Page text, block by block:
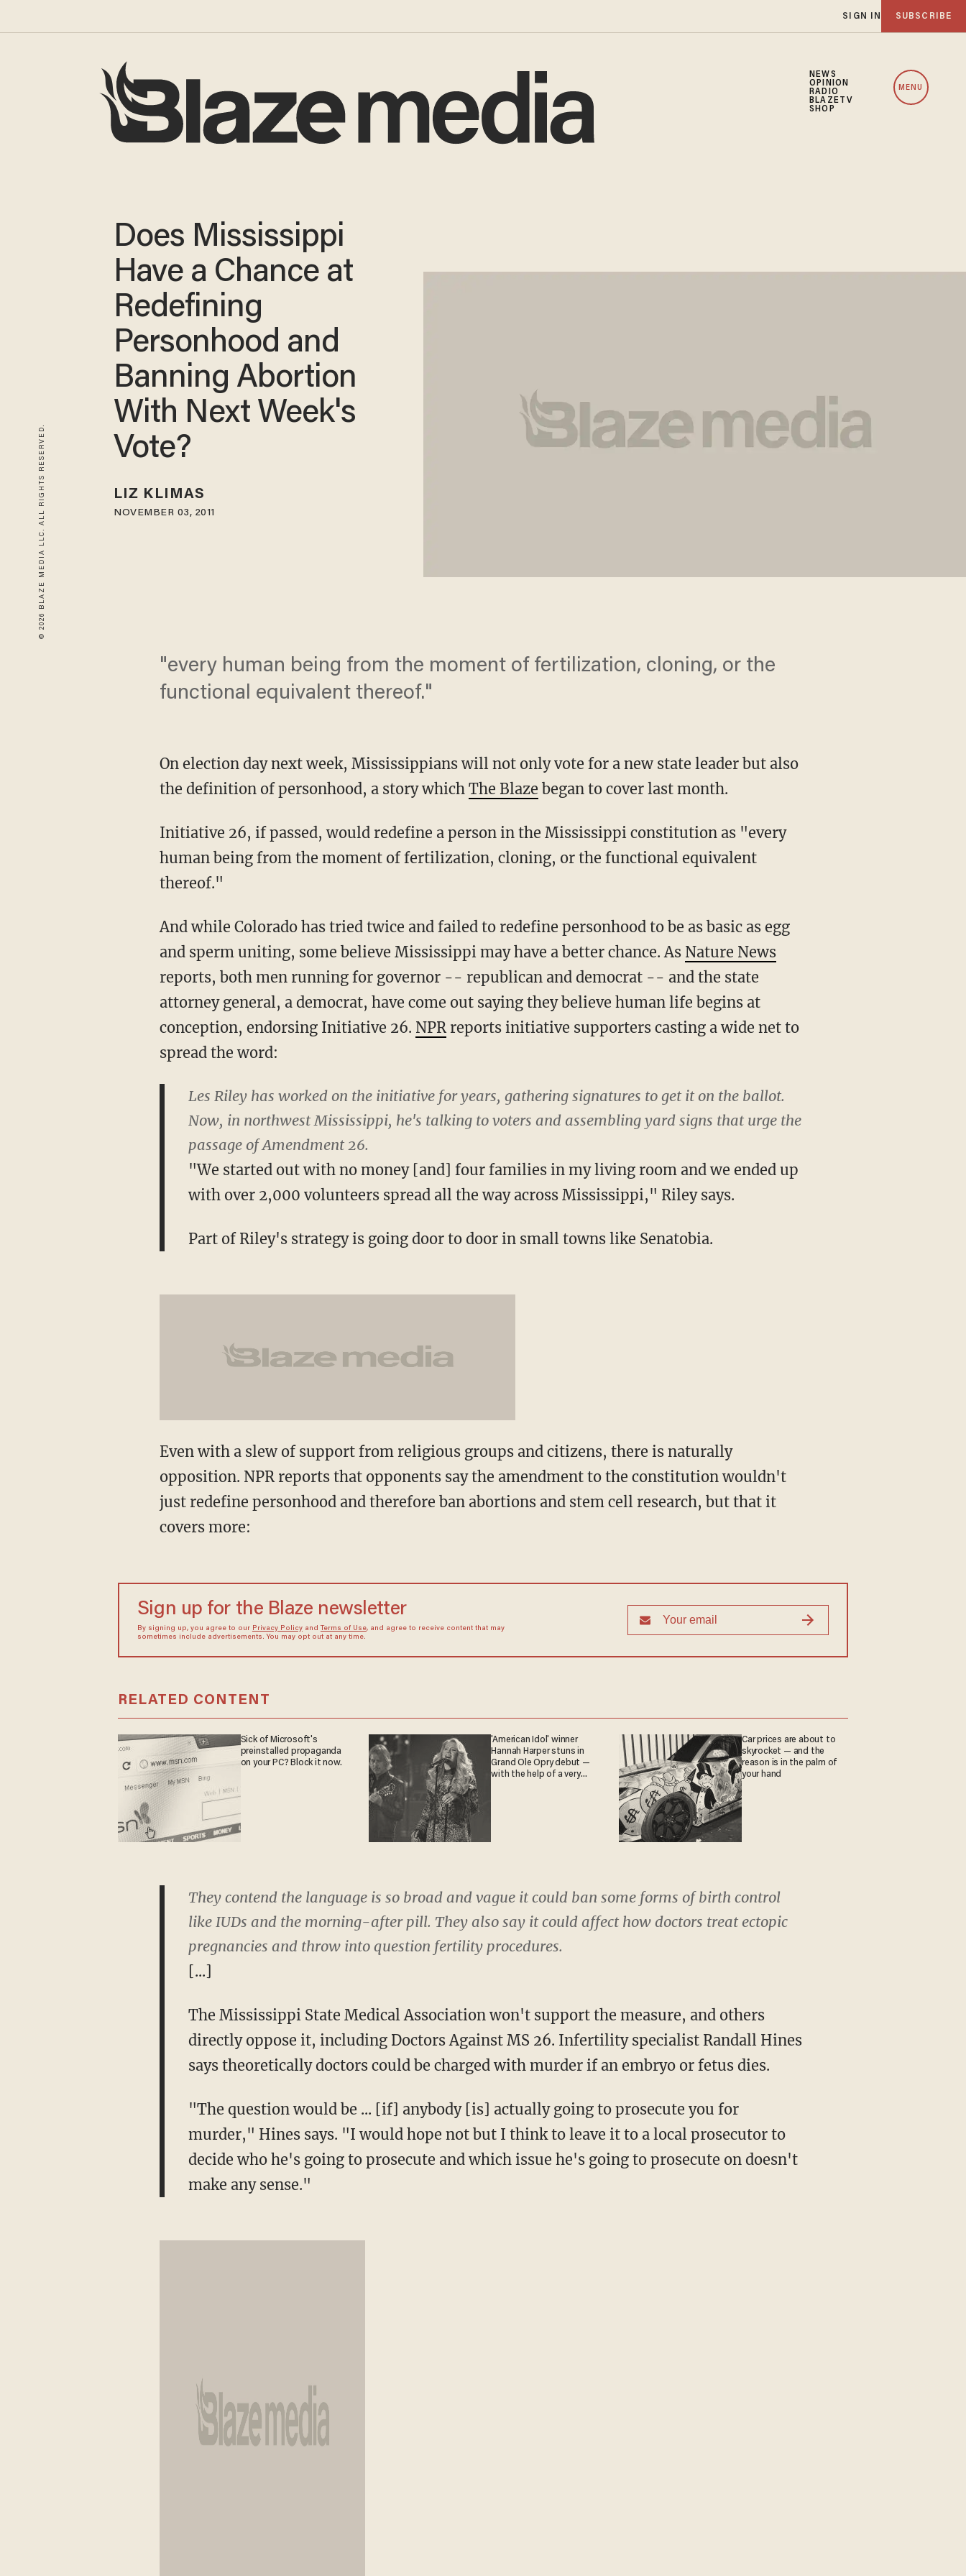
SIGN IN SUBSCRIBE
NEWS
OPINION
RADIO
BLAZETV
SHOP
MENU
© 2026 BLAZE MEDIA LLC. ALL RIGHTS RESERVED.
Does Mississippi
Have a Chance at
Redefining
Personhood and
Banning Abortion
With Next Week's
Vote?
LIZ KLIMAS
NOVEMBER 03, 2011
"every human being from the moment of fertilization, cloning, or the
functional equivalent thereof."
On election day next week, Mississippians will not only vote for a new state leader but also
the definition of personhood, a story which The Blaze began to cover last month.
Initiative 26, if passed, would redefine a person in the Mississippi constitution as "every
human being from the moment of fertilization, cloning, or the functional equivalent
thereof."
And while Colorado has tried twice and failed to redefine personhood to be as basic as egg
and sperm uniting, some believe Mississippi may have a better chance. As Nature News
reports, both men running for governor -- republican and democrat -- and the state
attorney general, a democrat, have come out saying they believe human life begins at
conception, endorsing Initiative 26. NPRreports initiative supporters casting a wide net to
spread the word:
Les Riley has worked on the initiative for years, gathering signatures to get it on the ballot.
Now, in northwest Mississippi, he's talking to voters and assembling yard signs that urge the
passage of Amendment 26.
"We started out with no money [and] four families in my living room and we ended up
with over 2,000 volunteers spread all the way across Mississippi," Riley says.
Part of Riley's strategy is going door to door in small towns like Senatobia.
Even with a slew of support from religious groups and citizens, there is naturally
opposition. NPR reports that opponents say the amendment to the constitution wouldn't
just redefine personhood and therefore ban abortions and stem cell research, but that it
covers more:
Sign up for the Blaze newsletter
By signing up, you agree to our Privacy Policyand Terms of Use, and agree to receive content that may
sometimes include advertisements. You may opt out at any time.
RELATED CONTENT
Sick of Microsoft's
preinstalled propaganda
on your PC? Block it now.
'American Idol' winner
Hannah Harper stuns in
Grand Ole Opry debut —
with the help of a very
Car prices are about to
skyrocket — and the
reason is in the palm of
your hand
They contend the language is so broad and vague it could ban some forms of birth control
like IUDs and the morning-after pill. They also say it could affect how doctors treat ectopic
pregnancies and throw into question fertility procedures.
[...]
The Mississippi State Medical Association won't support the measure, and others
directly oppose it, including Doctors Against MS 26. Infertility specialist Randall Hines
says theoretically doctors could be charged with murder if an embryo or fetus dies.
"The question would be ... [if] anybody [is] actually going to prosecute you for
murder," Hines says. "I would hope not but I think to leave it to a local prosecutor to
decide who he's going to prosecute and which issue he's going to prosecute on doesn't
make any sense."